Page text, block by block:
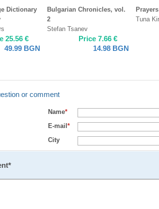
Dictionary
25.56 €
49.99 BGN
Bulgarian Chronicles, vol.
2
Stefan Tsanev
Price 7.66 €
14.98 BGN
Tuna
or comment
Name*
E-mail *
City
*